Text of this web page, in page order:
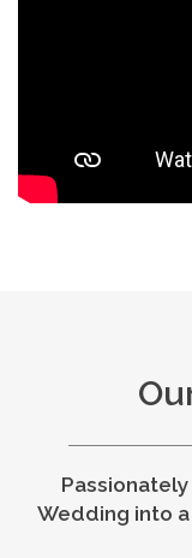
Wedding into